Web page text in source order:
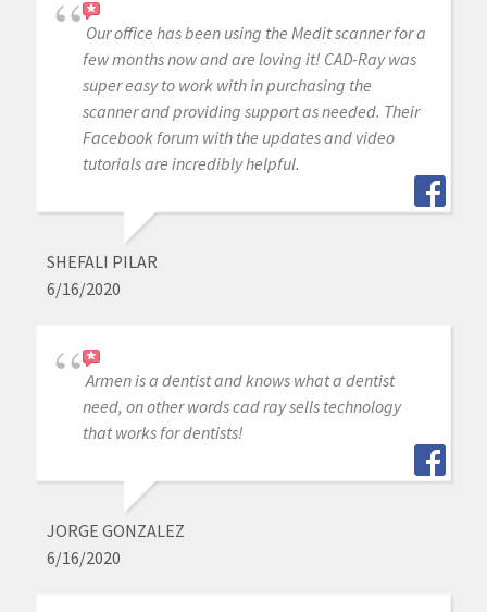
Our office has been using the Medit scanner for a
few months now and are loving it! CAD-Ray was
super easy to work with in purchasing the
scanner and providing support as needed. Their
Facebook forum with the updates and video
tutorials are incredibly helpful.
SHEFALI PILAR
6/16/2020
Armen is a dentist and knows what a dentist
need, on other words cad ray sells technology
that works for dentists!
JORGE GONZALEZ
6/16/2020